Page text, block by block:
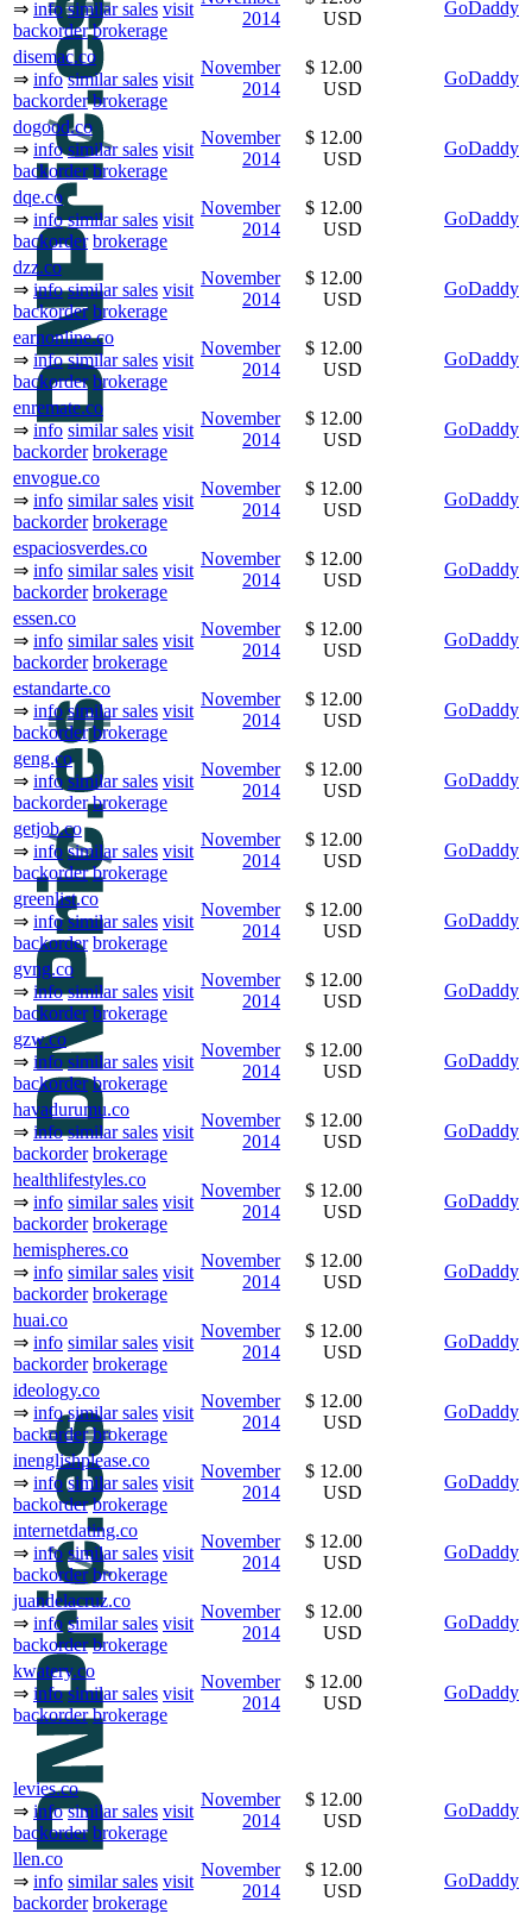
⇒ info similar sales visit
backorder brokerage
2014
USD
GoDaddy
disemac.co
⇒ info similar sales visit
backorder brokerage
November
2014
$ 12.00
USD
GoDaddy
dogood.co
⇒ info similar sales visit
backorder brokerage
November
2014
$ 12.00
USD
GoDaddy
dqe.co
⇒ info similar sales visit
backorder brokerage
November
2014
$ 12.00
USD
GoDaddy
dzz.co
⇒ info similar sales visit
backorder brokerage
November
2014
$ 12.00
USD
GoDaddy
earnonline.co
⇒ info similar sales visit
backorder brokerage
November
2014
$ 12.00
USD
GoDaddy
enremate.co
⇒ info similar sales visit
backorder brokerage
November
2014
$ 12.00
USD
GoDaddy
envogue.co
⇒ info similar sales visit
backorder brokerage
November
2014
$ 12.00
USD
GoDaddy
espaciosverdes.co
⇒ info similar sales visit
backorder brokerage
November
2014
$ 12.00
USD
GoDaddy
essen.co
⇒ info similar sales visit
backorder brokerage
November
2014
$ 12.00
USD
GoDaddy
estandarte.co
⇒ info similar sales visit
backorder brokerage
November
2014
$ 12.00
USD
GoDaddy
geng.co
⇒ info similar sales visit
backorder brokerage
November
2014
$ 12.00
USD
GoDaddy
getjob.co
⇒ info similar sales visit
backorder brokerage
November
2014
$ 12.00
USD
GoDaddy
greenlist.co
⇒ info similar sales visit
backorder brokerage
November
2014
$ 12.00
USD
GoDaddy
gvng.co
⇒ info similar sales visit
backorder brokerage
November
2014
$ 12.00
USD
GoDaddy
gzw.co
⇒ info similar sales visit
backorder brokerage
November
2014
$ 12.00
USD
GoDaddy
havadurumu.co
⇒ info similar sales visit
backorder brokerage
November
2014
$ 12.00
USD
GoDaddy
healthlifestyles.co
⇒ info similar sales visit
backorder brokerage
November
2014
$ 12.00
USD
GoDaddy
hemispheres.co
⇒ info similar sales visit
backorder brokerage
November
2014
$ 12.00
USD
GoDaddy
huai.co
⇒ info similar sales visit
backorder brokerage
November
2014
$ 12.00
USD
GoDaddy
ideology.co
⇒ info similar sales visit
backorder brokerage
November
2014
$ 12.00
USD
GoDaddy
inenglishplease.co
⇒ info similar sales visit
backorder brokerage
November
2014
$ 12.00
USD
GoDaddy
internetdating.co
⇒ info similar sales visit
backorder brokerage
November
2014
$ 12.00
USD
GoDaddy
juandelacruz.co
⇒ info similar sales visit
backorder brokerage
November
2014
$ 12.00
USD
GoDaddy
kwatery.co
⇒ info similar sales visit
backorder brokerage
November
2014
$ 12.00
USD
GoDaddy
levies.co
⇒ info similar sales visit
backorder brokerage
November
2014
$ 12.00
USD
GoDaddy
llen.co
⇒ info similar sales visit
backorder brokerage
November
2014
$ 12.00
USD
GoDaddy